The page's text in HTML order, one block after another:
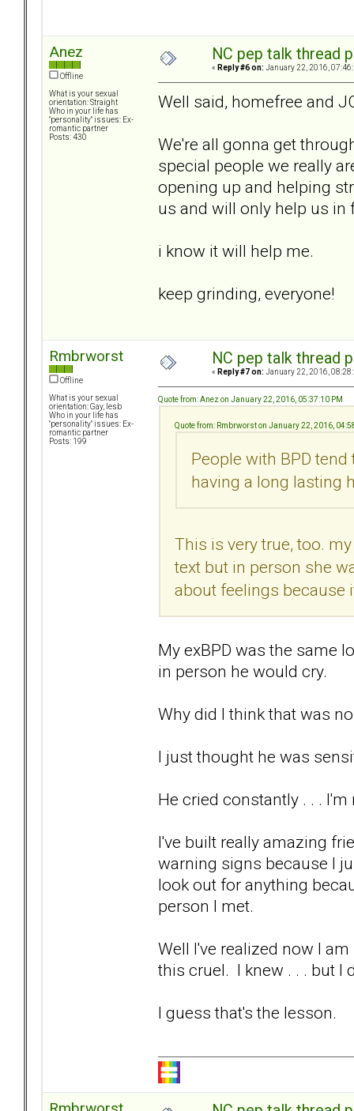
Anez
Offline
What is your sexual
orientation: Straight
Who in your life has
"personality" issues: Ex-
romantic partner
Posts: 430
NC pep talk thread
« Reply #6 on: January 22, 2016,
Well said, homefree and
We're all gonna get
special people we really
opening up and helping
us and will only help us in
i know it will help me.
keep grinding, everyone!
Rmbrworst
Offline
What is your sexual
orientation: Gay, lesb
Who in your life has
"personality" issues: Ex-
romantic partner
Posts: 199
NC pep talk thread
« Reply #7 on: January 22, 2016,
Quote from: Anez on January 22, 2016, 05:37:10 PM
Quote from: Rmbrworst on January 22, 2016,
People with BPD
having a long lasting
This is very true, too.
text but in person she
about feelings because
My exBPD was the same
in person he would cry.
Why did I think that was
I just thought he was
He cried constantly . . .
I've built really amazing
warning signs because I
look out for anything
person I met.
Well I've realized now I
this cruel. I knew . . . but
I guess that's the lesson.